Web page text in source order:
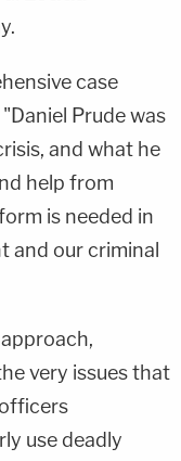
case
Prude was
and what he
help from
is needed in
and our criminal
very issues that
use deadly